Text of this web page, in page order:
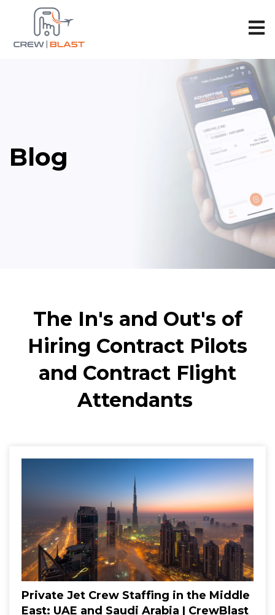
Blog
The In's and Out's of
Hiring Contract Pilots
and Contract Flight
Attendants
Private Jet Crew Staffing in the Middle
East: UAE and Saudi Arabia | CrewBlast